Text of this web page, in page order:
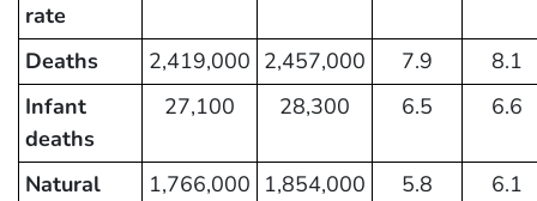
rate
Deaths 2,419,000 2,457,000 7.9
8.1
Infant
deaths
27,100 28,300 6.5 6.6
Natural
1,766,000 1,854,000 5.8 6.1